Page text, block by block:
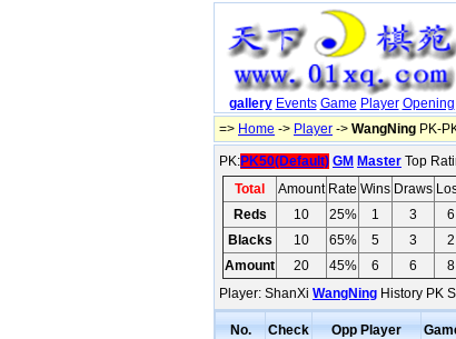
gallery Events Game Player Opening
=> Home -> Player -> WangNing PK-
PK:PK50(Default) GM Master Top
Total
Amount Rate Wins Draws
Reds
10 25% 1 3
6
Blacks
10 65% 5 3
2
Amount
20 45% 6 6
8
Player: ShanXi WangNing History PK
No. Check Opp Player